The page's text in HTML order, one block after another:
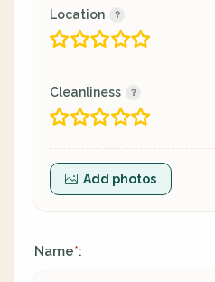
Location
Cleanliness
Add photos
Name*: